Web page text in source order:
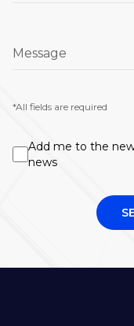
Message
*All fields are required
Add me to the
news